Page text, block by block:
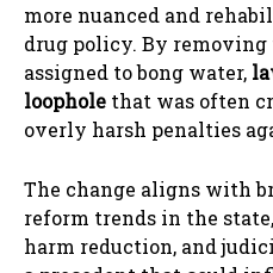
more nuanced and
drug policy. By
assigned to bong water,
loophole that was often
overly harsh penalties
The change aligns with
reform trends in the
harm reduction, and